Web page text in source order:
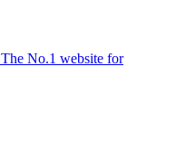
The No.1 website for